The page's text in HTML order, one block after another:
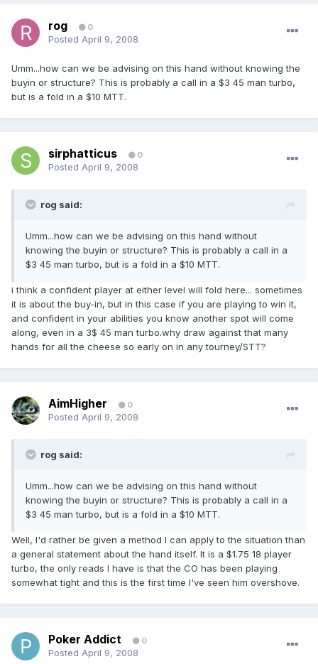
rog 0
Posted April 9, 2008
Umm...how can we be advising on this hand without knowing the
buyin or structure? This is probably a call in a $3 45 man turbo,
but is a fold in a $10 MTT.
sirphatticus 0
Posted April 9, 2008
rog said:
Umm...how can we be advising on this hand without
knowing the buyin or structure? This is probably a call in a
$3 45 man turbo, but is a fold in a $10 MTT.
i think a confident player at either level will fold here... sometimes
it is about the buy-in, but in this case if you are playing to win it,
and confident in your abilities you know another spot will come
along, even in a 3$ 45 man turbo.why draw against that many
hands for all the cheese so early on in any tourney/STT?
AimHigher 0
Posted April 9, 2008
rog said:
Umm...how can we be advising on this hand without
knowing the buyin or structure? This is probably a call in a
$3 45 man turbo, but is a fold in a $10 MTT.
Well, I'd rather be given a method I can apply to the situation than
a general statement about the hand itself. It is a $1.75 18 player
turbo, the only reads I have is that the CO has been playing
somewhat tight and this is the first time I've seen him overshove.
Poker Addict 0
Posted April 9, 2008